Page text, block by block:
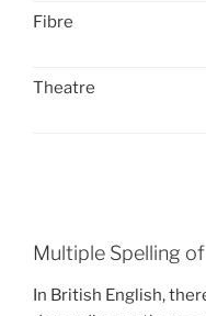
Fibre
Theatre
Multiple Spelling
In British English,